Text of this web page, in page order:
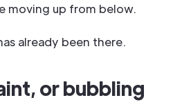
moving up from below.
already been there.
or bubbling